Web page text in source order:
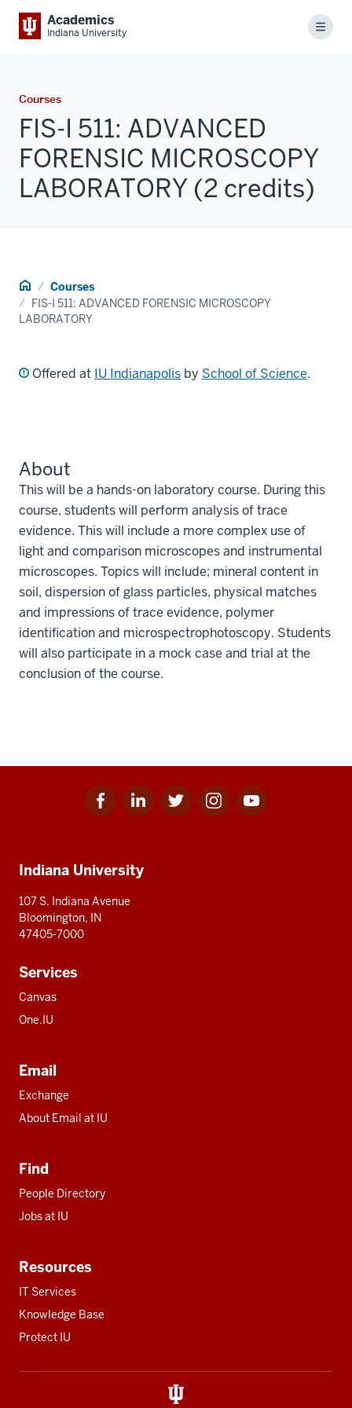
Academics
Indiana University Menu
Courses
FIS-I 511: ADVANCED
FORENSIC MICROSCOPY
LABORATORY (2 credits)
Home Courses
FIS-I 511: ADVANCED FORENSIC MICROSCOPY
LABORATORY
Offered at IU Indianapolis by School of Science.
About
This will be a hands-on laboratory course. During this
course, students will perform analysis of trace
evidence. This will include a more complex use of
light and comparison microscopes and instrumental
microscopes. Topics will include; mineral content in
soil, dispersion of glass particles, physical matches
and impressions of trace evidence, polymer
identification and microspectrophotoscopy. Students
will also participate in a mock case and trial at the
conclusion of the course.
Facebook
for
Linkedin
for
Twitter
for
Instagram
for
Youtube
for
resources
Indiana University
107 S. Indiana Avenue
Bloomington, IN
47405-7000
Services
Canvas
One.IU
Email
Exchange
About Email at IU
Find
People Directory
Jobs at IU
Resources
IT Services
Knowledge Base
Protect IU